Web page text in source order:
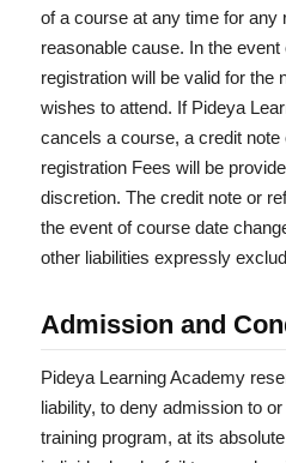
of a course at any time for any
reasonable cause. In the
registration will be valid for the
wishes to attend. If Pideya
cancels a course, a credit note
registration Fees will be
discretion. The credit note or
the event of course date
other liabilities expressly
Admission and
Pideya Learning Academy
liability, to deny admission to
training program, at its